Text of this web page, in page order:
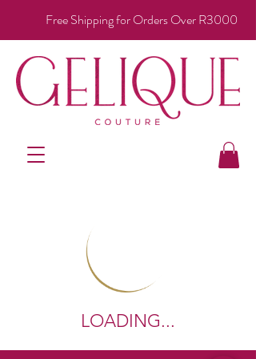
Free Shipping for Orders Over R3000
LOADING...